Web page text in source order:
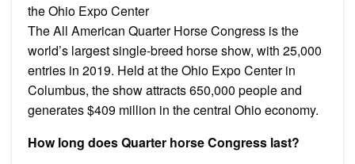
the Ohio Expo Center
The All American Quarter Horse Congress is the
world’s largest single-breed horse show, with 25,000
entries in 2019. Held at the Ohio Expo Center in
Columbus, the show attracts 650,000 people and
generates $409 million in the central Ohio economy.
How long does Quarter horse Congress last?